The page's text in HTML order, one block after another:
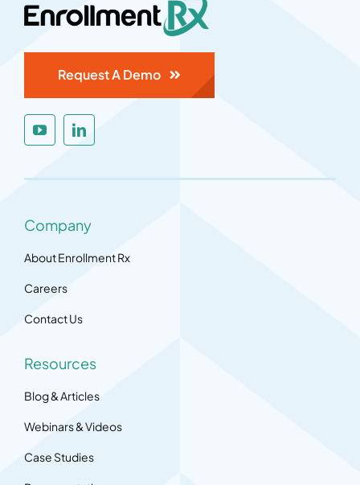
Request A Demo
Company
About Enrollment Rx
Careers
Contact Us
Resources
Blog & Articles
Webinars & Videos
Case Studies